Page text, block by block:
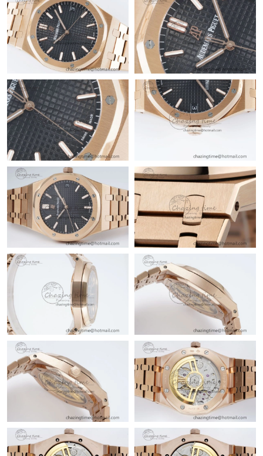
Just Sold: Nate from Minneapolis on Jun 18, 2026 at 11:03 AM.
Just Sold: Milo from Paris on Jun 23, 2026 at 12:11 PM.
Just Sold: Tina from New York on May 11, 2026 at 9:17 AM.
Just Sold: Olivia from Chicago on Jul 01, 2026 at 10:11 PM.
Just Sold: Nate from Berlin on Jul 01, 2026 at 12:07 PM.
Just Sold: Grace from Tokyo on Jul 09, 2026 at 11:44 AM.
Just Sold: Ella from Mexico City on Jun 13, 2026 at 9:34 AM.
Just Sold: Jade from Portland on Jul 06, 2026 at 2:21 PM.
Just Sold: Kara from Miami on Jun 02, 2026 at 2:54 PM.
Just Sold: Frank from Portland on Aug 03, 2026 at 8:17 PM.
Just Sold: Dana from Chicago on May 08, 2026 at 5:27 PM.
Just Sold: Rachel from Toronto on May 10, 2026 at 1:25 PM.
Just Sold: Frank from Sydney on Jun 05, 2026 at 10:12 AM.